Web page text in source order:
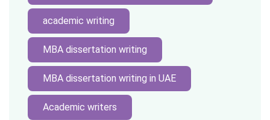
academic writing
MBA dissertation writing
MBA dissertation writing in UAE
Academic writers